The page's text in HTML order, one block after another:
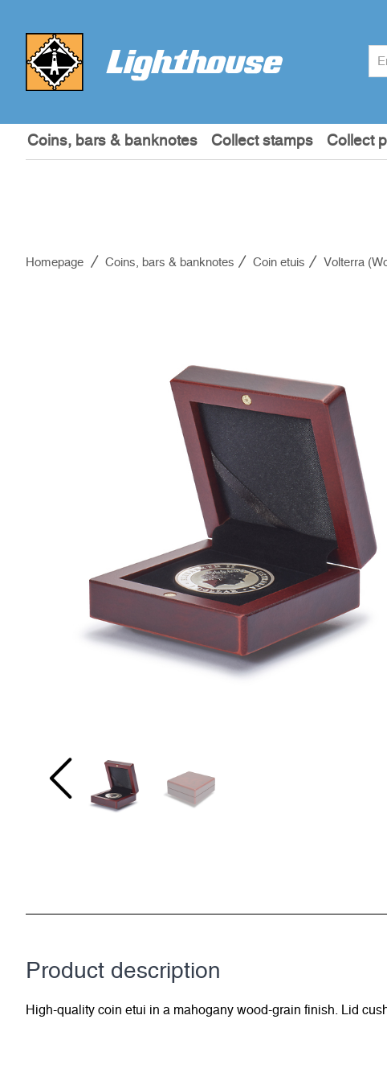
Coins, bars & banknotes Collect stamps Collect
Homepage Coins, bars & banknotes Coin etuis Volterra
Product description
High-quality coin etui in a mahogany wood-grain finish. Lid